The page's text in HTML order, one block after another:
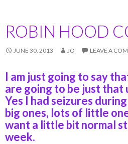
ROBIN HOOD
JUNE 30, 2013 JO LEAVE A
I am just going to say
are going to be just that
Yes I had seizures
big ones, lots of little
want a little bit normal
week.